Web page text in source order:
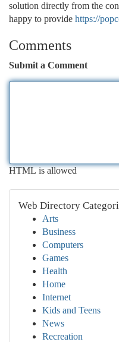
solution directly from the
happy to provide https://
Comments
Submit a Comment
HTML is allowed
Web Directory
Arts
Business
Computers
Games
Health
Home
Internet
Kids and Teens
News
Recreation